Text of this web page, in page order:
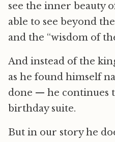
see the inner beauty
able to see beyond
and the “wisdom of
And instead of the
as he found himself
done — he continues
birthday suite.
But in our story he